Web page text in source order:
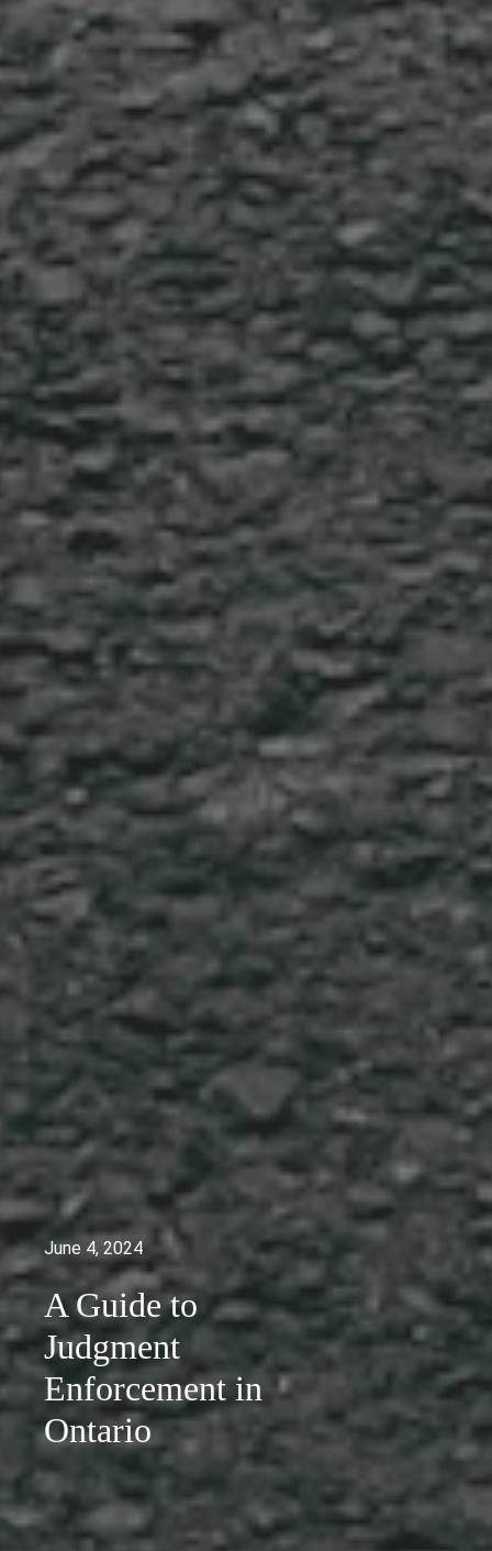
June 4, 2024
A Guide to
Judgment
Enforcement in
Ontario